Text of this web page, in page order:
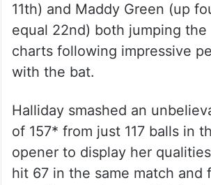
11th) and Maddy Green (up
equal 22nd) both jumping the
charts following impressive
with the bat.
Halliday smashed an
of 157* from just 117 balls in
opener to display her
hit 67 in the same match and